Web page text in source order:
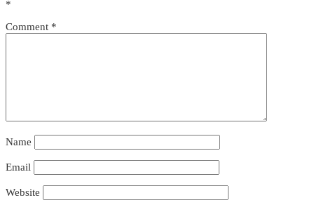
*
Comment *
Name
Email
Website